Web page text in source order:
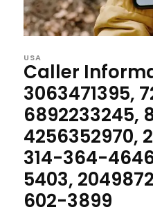
USA
Caller
3063471395,
6892233245,
4256352970,
314-364-
5403,
602-3899